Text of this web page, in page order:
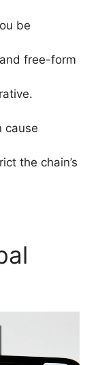
be
free-form
cause
the chain’s